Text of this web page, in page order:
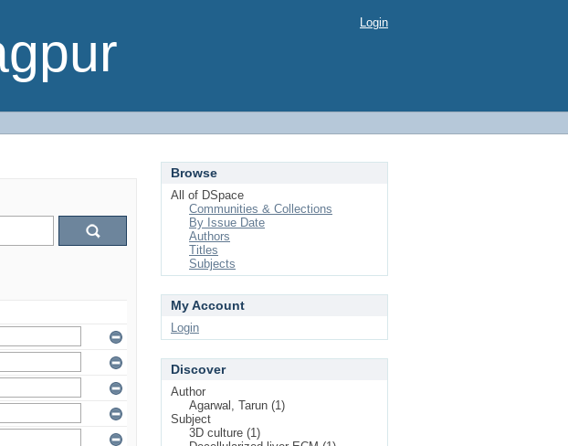
Login
Browse
All of DSpace
Communities & Collections
By Issue Date
Authors
Titles
Subjects
My Account
Login
Discover
Author
Agarwal, Tarun (1)
Subject
3D culture (1)